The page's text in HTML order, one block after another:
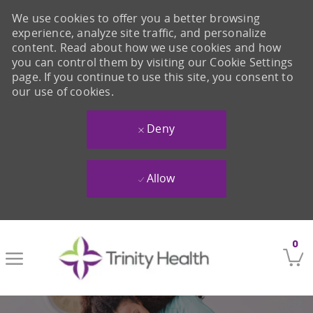
0
We use cookies to offer you a better browsing
experience, analyze site traffic, and personalize
content. Read about how we use cookies and how
you can control them by visiting our Cookie Settings
page. If you continue to use this site, you consent to
our use of cookies.
Deny
Allow